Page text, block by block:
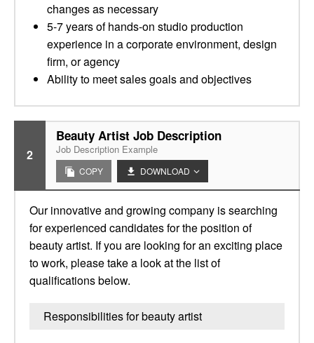
changes as necessary
5-7 years of hands-on studio production
experience in a corporate environment, design
firm, or agency
Ability to meet sales goals and objectives
2
Beauty Artist Job Description
Job Description Example
COPY DOWNLOAD
Our innovative and growing company is searching
for experienced candidates for the position of
beauty artist. If you are looking for an exciting place
to work, please take a look at the list of
qualifications below.
Responsibilities for beauty artist